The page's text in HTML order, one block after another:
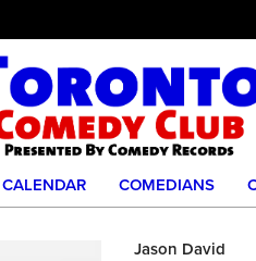
CALENDAR COMEDIANS
Jason David